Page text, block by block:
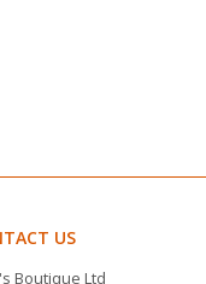
US
Boutique Ltd